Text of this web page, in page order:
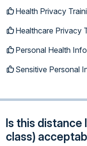
Health Privacy
Healthcare Privacy
Personal Health
Sensitive Personal
Is this distance
class)